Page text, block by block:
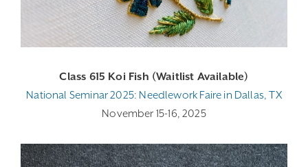
Class 615 Koi Fish (Waitlist Available)
National Seminar 2025: Needlework Faire in Dallas, TX
November 15-16, 2025